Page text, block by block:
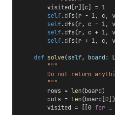
        visited[r][c] =
1
self.dfs(r - 1, c,
self.dfs(r, c - 1,
self.dfs(r, c + 1,
self.dfs(r + 1, c,
def solve(self, board:
"""
Do not return
        """
        rows =
len(board)
        cols =
len(board[ 0])
        visited = [[
0 for